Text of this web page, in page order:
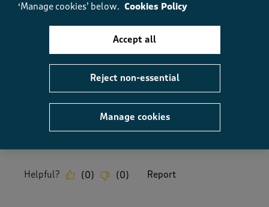
Quality
Quality, 5.0 out of 5
Value, 5.0 out of 5
Fit, 5.0 out of 5
How did the item fit?
How did the item fit?, 2 out of 3, where 1 equals to Feels
Helpful? (0) (0) Report
‘Manage cookies’ below. Cookies Policy
Manage cookies
Reject non-essential
Accept all